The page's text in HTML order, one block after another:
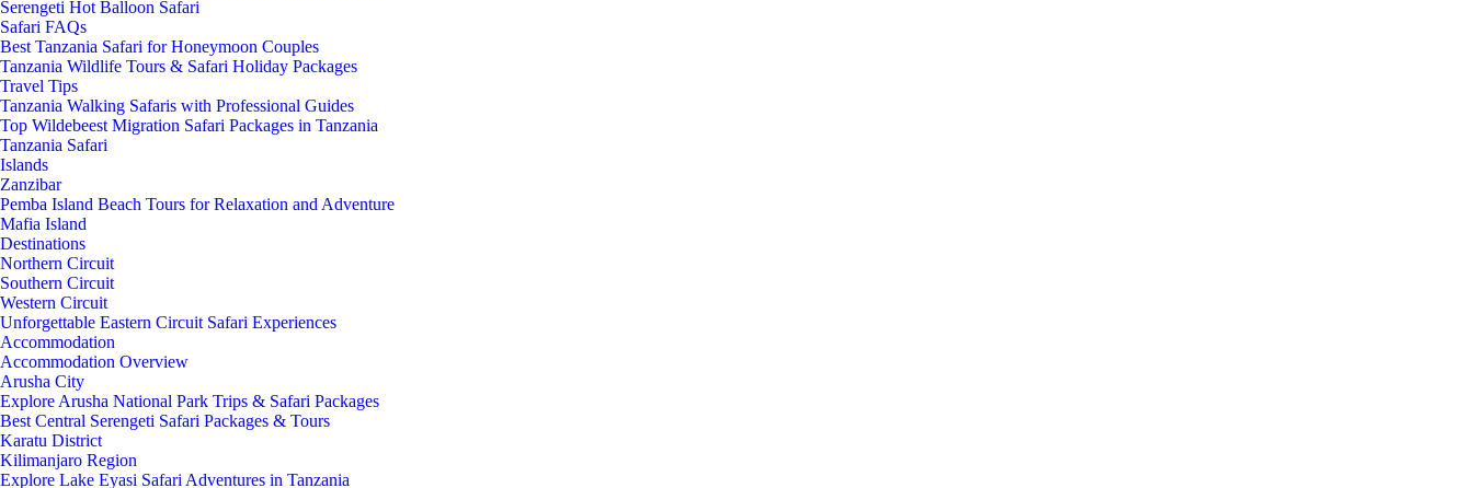
Serengeti Hot Balloon Safari
Safari FAQs
Best Tanzania Safari for Honeymoon Couples
Tanzania Wildlife Tours & Safari Holiday Packages
Travel Tips
Tanzania Walking Safaris with Professional Guides
Top Wildebeest Migration Safari Packages in Tanzania
Tanzania Safari
Islands
Zanzibar
Pemba Island Beach Tours for Relaxation and Adventure
Mafia Island
Destinations
Northern Circuit
Southern Circuit
Western Circuit
Unforgettable Eastern Circuit Safari Experiences
Accommodation
Accommodation Overview
Arusha City
Explore Arusha National Park Trips & Safari Packages
Best Central Serengeti Safari Packages & Tours
Karatu District
Kilimanjaro Region
Explore Lake Eyasi Safari Adventures in Tanzania